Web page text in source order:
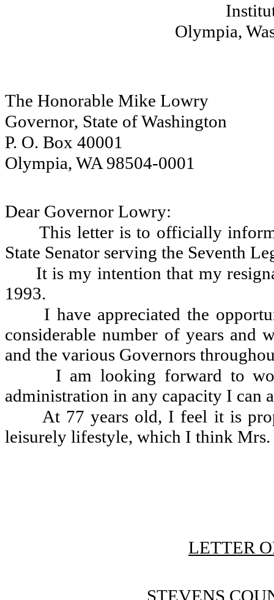
Olympia,
The Honorable Mike Lowry
Governor, State of Washington
P. O. Box 40001
Olympia, WA 98504-0001
Dear Governor Lowry:
This letter is to officially
State Senator serving the Seventh
It is my intention that my
1993.
I have appreciated the
considerable number of years and
and the various Governors
I am looking forward to
administration in any capacity I can
At 77 years old, I feel it is
leisurely lifestyle, which I think Mrs.
LETTER
STEVENS